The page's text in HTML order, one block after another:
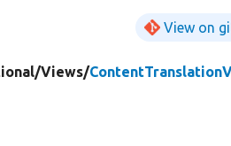
View on
Views/